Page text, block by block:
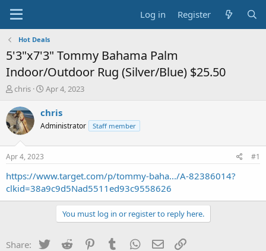
Log in Register
Hot Deals
5'3"x7'3" Tommy Bahama Palm
Indoor/Outdoor Rug (Silver/Blue) $25.50
T
r
e
a
t
a
r
t
chris
S
a
t
e
Apr 4, 2023
chris
Administrator Staff member
Apr 4, 2023 #1
https://www.target.com/p/tommy-baha.../A-82386014?
clkid=38a9c9d5Nad5511ed93c9558626
You must log in or register to reply here.
Share: Twitter Reddit PinterestTumblr WhatsApp
Email